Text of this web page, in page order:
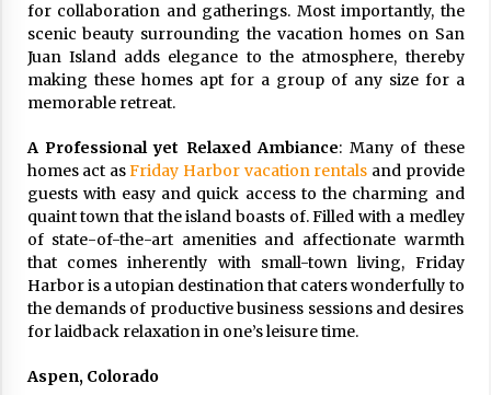
for collaboration and gatherings. Most importantly, the
scenic beauty surrounding the vacation homes on San
Juan Island adds elegance to the atmosphere, thereby
making these homes apt for a group of any size for a
memorable retreat.
A Professional yet Relaxed Ambiance: Many of these
homes act asFriday Harbor vacation rentals and provide
guests with easy and quick access to the charming and
quaint town that the island boasts of. Filled with a medley
of state-of-the-art amenities and affectionate warmth
that comes inherently with small-town living, Friday
Harbor is a utopian destination that caters wonderfully to
the demands of productive business sessions and desires
for laidback relaxation in one’s leisure time.
Aspen, Colorado